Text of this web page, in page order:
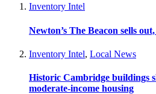
Inventory Intel
Newton’s The Beacon sells
Inventory Intel, Local News
Historic Cambridge buildings
moderate-income housing